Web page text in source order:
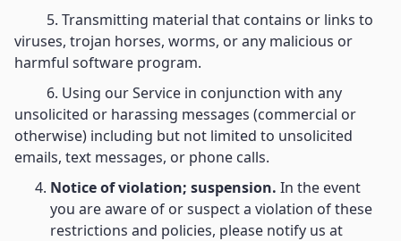
5. Transmitting material that contains or links to
viruses, trojan horses, worms, or any malicious or
harmful software program.
6. Using our Service in conjunction with any
unsolicited or harassing messages (commercial or
otherwise) including but not limited to unsolicited
emails, text messages, or phone calls.
Notice of violation; suspension. In the event
you are aware of or suspect a violation of these
restrictions and policies, please notify us at